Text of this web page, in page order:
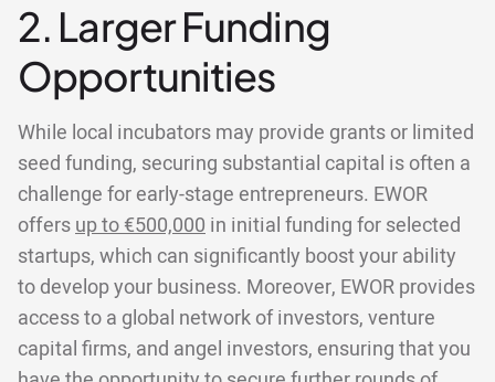
2. Larger Funding
Opportunities
While local incubators may provide grants or limited
seed funding, securing substantial capital is often a
challenge for early-stage entrepreneurs. EWOR
offersup to €500,000 in initial funding for selected
startups, which can significantly boost your ability
to develop your business. Moreover, EWOR provides
access to a global network of investors, venture
capital firms, and angel investors, ensuring that you